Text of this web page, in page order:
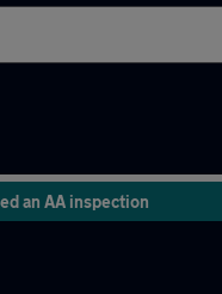
an AA inspection